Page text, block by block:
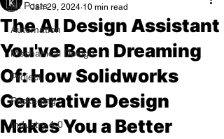
All Posts
Automation
Mechanical Design
Project
Packaging
Industry 4.0
The AI Design Assistant
You've Been Dreaming
Of: How Solidworks
Generative Design
Makes You a Better
Jan 29, 2024 10 min read